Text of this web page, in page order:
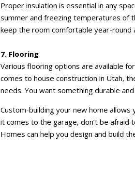
Proper insulation is essential in any
summer and freezing temperatures of
keep the room comfortable year-round
7. Flooring
Various flooring options are available
comes to house construction in Utah,
needs. You want something durable
Custom-building your new home allows
it comes to the garage, don’t be afraid
Homes can help you design and build